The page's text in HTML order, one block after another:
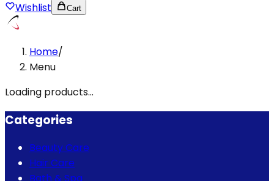
Wishlist
Cart
Home/
Menu
Loading products...
Categories
Beauty Care
Hair Care